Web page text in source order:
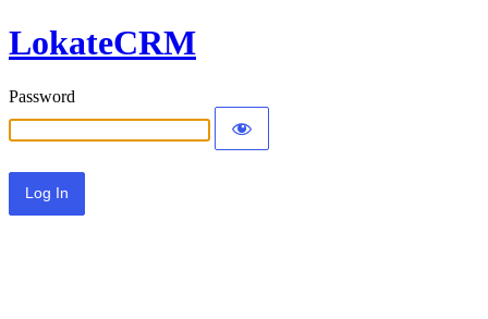
LokateCRM
Password